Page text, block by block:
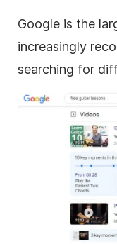
Google is the
increasingly
searching for